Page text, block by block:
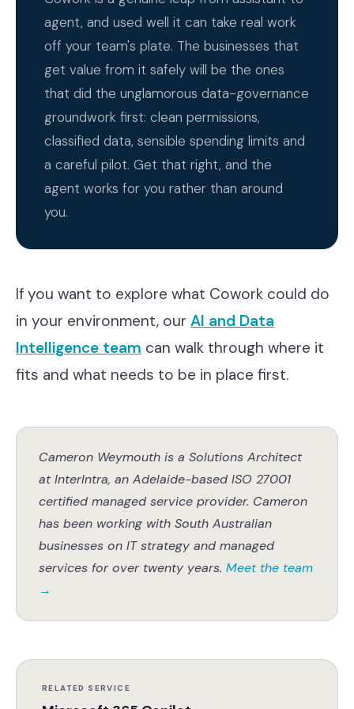
agent, and used well it can take real work
off your team's plate. The businesses that
get value from it safely will be the ones
that did the unglamorous data-governance
groundwork first: clean permissions,
classified data, sensible spending limits and
a careful pilot. Get that right, and the
agent works for you rather than around
you.
If you want to explore what Cowork could do
in your environment, our AI and Data
Intelligence team can walk through where it
fits and what needs to be in place first.
Cameron Weymouth is a Solutions Architect
at InterIntra, an Adelaide-based ISO 27001
certified managed service provider. Cameron
has been working with South Australian
businesses on IT strategy and managed
services for over twenty years. Meet the team
→
RELATED SERVICE